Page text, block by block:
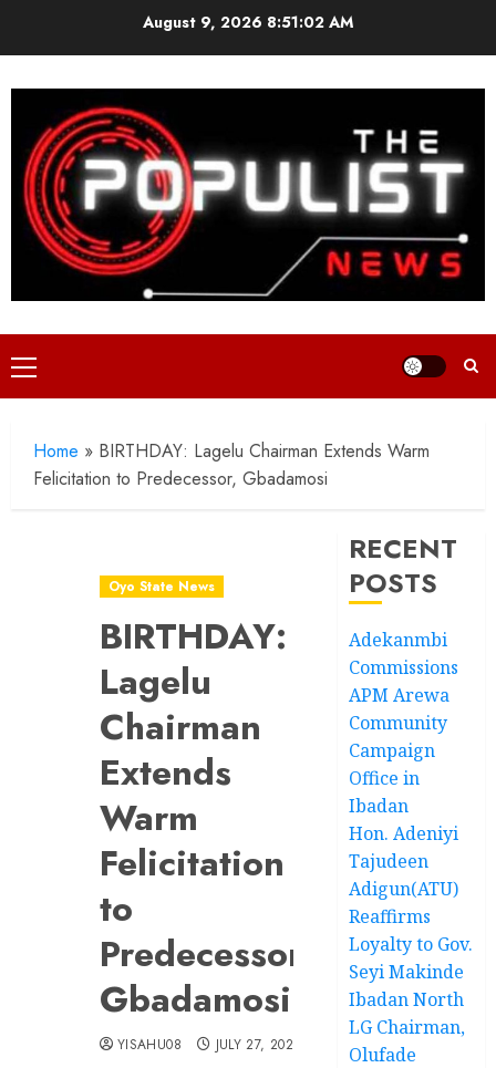
August 9, 2026 8:51:04 AM
Primary
Menu
Home » BIRTHDAY: Lagelu Chairman Extends Warm
Felicitation to Predecessor, Gbadamosi
Oyo State News
BIRTHDAY:
Lagelu
Chairman
Extends
Warm
Felicitation
to
Predecessor,
Gbadamosi
YISAHU08 JULY 27, 2025
RECENT
POSTS
Adekanmbi
Commissions
APM Arewa
Community
Campaign
Office in
Ibadan
Hon. Adeniyi
Tajudeen
Adigun(ATU)
Reaffirms
Loyalty to Gov.
Seyi Makinde
Ibadan North
LG Chairman,
Olufade